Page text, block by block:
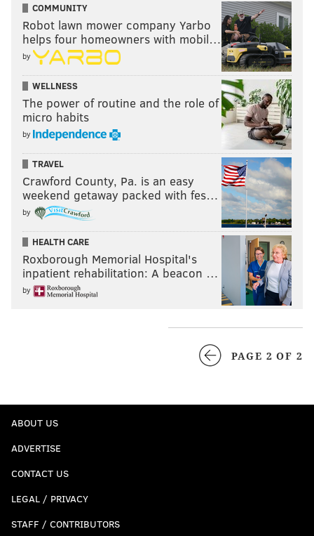
COMMUNITY
Robot lawn mower company Yarbo
helps four homeowners with mobil…
by
WELLNESS
The power of routine and the role of
micro habits
by
TRAVEL
Crawford County, Pa. is an easy
weekend getaway packed with fes…
by
HEALTH CARE
Roxborough Memorial Hospital's
inpatient rehabilitation: A beacon …
by
PAGE 2 OF 2
ABOUT US
ADVERTISE
CONTACT US
LEGAL / PRIVACY
STAFF / CONTRIBUTORS